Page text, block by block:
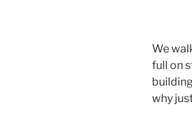
We
full on
why